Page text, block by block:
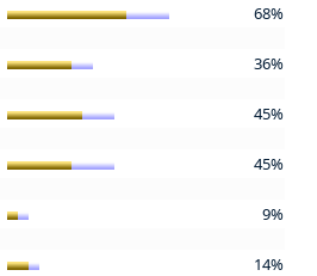
68%
36%
45%
45%
9%
14%